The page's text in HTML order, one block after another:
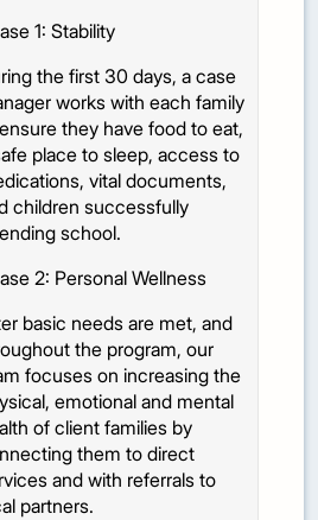
1: Stability
the first 30 days, a case
works with each family
they have food to eat,
place to sleep, access to
vital documents,
children successfully
school.
2: Personal Wellness
basic needs are met, and
the program, our
focuses on increasing the
emotional and mental
of client families by
them to direct
and with referrals to
partners.